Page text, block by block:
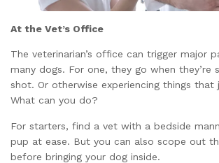
At the Vet’s Office
The veterinarian’s office can trigger major
many dogs. For one, they go when they’re
shot. Or otherwise experiencing things that
What can you do?
For starters, find a vet with a bedside
pup at ease. But you can also scope out
before bringing your dog inside.